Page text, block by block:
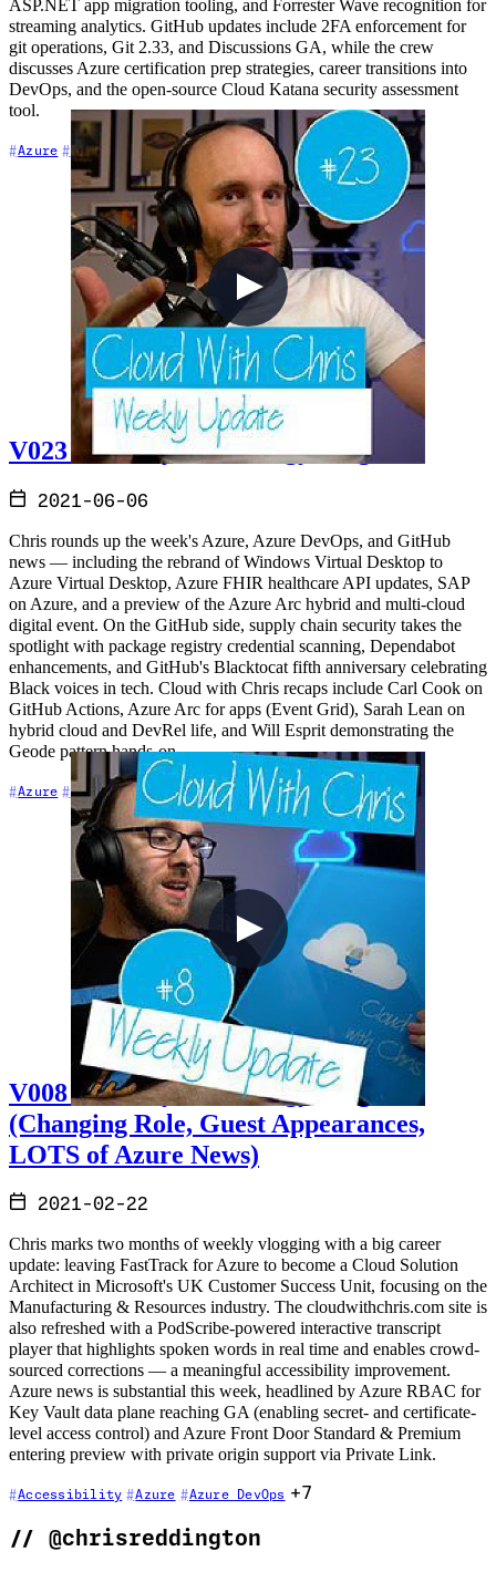
ASP.NET app migration tooling, and Forrester Wave recognition for
streaming analytics. GitHub updates include 2FA enforcement for
git operations, Git 2.33, and Discussions GA, while the crew
discusses Azure certification prep strategies, career transitions into
DevOps, and the open-source Cloud Katana security assessment
tool.
Azure Azure DevOps Career
V023 - Weekly Technology Vlog #23
2021-06-06
Chris rounds up the week's Azure, Azure DevOps, and GitHub
news — including the rebrand of Windows Virtual Desktop to
Azure Virtual Desktop, Azure FHIR healthcare API updates, SAP
on Azure, and a preview of the Azure Arc hybrid and multi-cloud
digital event. On the GitHub side, supply chain security takes the
spotlight with package registry credential scanning, Dependabot
enhancements, and GitHub's Blacktocat fifth anniversary celebrating
Black voices in tech. Cloud with Chris recaps include Carl Cook on
GitHub Actions, Azure Arc for apps (Event Grid), Sarah Lean on
hybrid cloud and DevRel life, and Will Esprit demonstrating the
Geode pattern hands-on.
Azure Azure DevOps Cloud Architecture +7
V008 - Weekly Technology Vlog #8
(Changing Role, Guest Appearances,
LOTS of Azure News)
2021-02-22
Chris marks two months of weekly vlogging with a big career
update: leaving FastTrack for Azure to become a Cloud Solution
Architect in Microsoft's UK Customer Success Unit, focusing on the
Manufacturing & Resources industry. The cloudwithchris.com site is
also refreshed with a PodScribe-powered interactive transcript
player that highlights spoken words in real time and enables crowd-
sourced corrections — a meaningful accessibility improvement.
Azure news is substantial this week, headlined by Azure RBAC for
Key Vault data plane reaching GA (enabling secret- and certificate-
level access control) and Azure Front Door Standard & Premium
entering preview with private origin support via Private Link.
Accessibility Azure Azure DevOps +7
// @chrisreddington